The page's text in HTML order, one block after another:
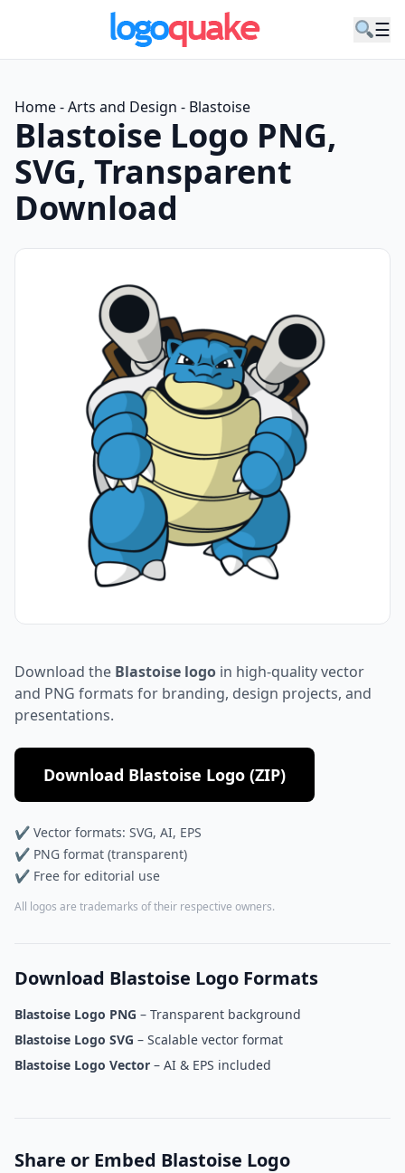
☰
Home-Arts and Design - Blastoise
Blastoise Logo PNG,
SVG, Transparent
Download
Download the Blastoise logo in high-quality vector
and PNG formats for branding, design projects, and
presentations.
Download Blastoise Logo (ZIP)
✔ Vector formats: SVG, AI, EPS
✔ PNG format (transparent)
✔ Free for editorial use
All logos are trademarks of their respective owners.
Download Blastoise Logo Formats
Blastoise Logo PNG – Transparent background
Blastoise Logo SVG – Scalable vector format
Blastoise Logo Vector – AI & EPS included
Share or Embed Blastoise Logo